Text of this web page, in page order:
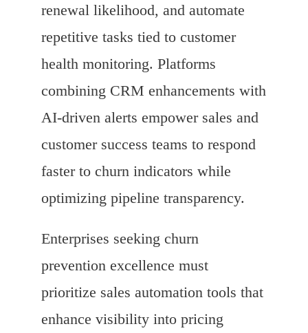
renewal likelihood, and automate
repetitive tasks tied to customer
health monitoring. Platforms
combining CRM enhancements with
AI-driven alerts empower sales and
customer success teams to respond
faster to churn indicators while
optimizing pipeline transparency.
Enterprises seeking churn
prevention excellence must
prioritize sales automation tools that
enhance visibility into pricing